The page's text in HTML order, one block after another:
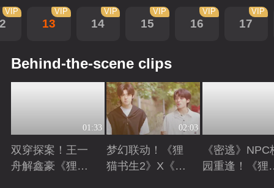
VIP
13
VIP
14
VIP
15
VIP
16
VIP
17
VIP
Behind-the-scene clips
01:33
双穿探案！王一
舟解鑫豪《狸猫
02:03
梦幻联动！《狸
猫书生2》X《向
《密逃》NPC
园重逢！《狸